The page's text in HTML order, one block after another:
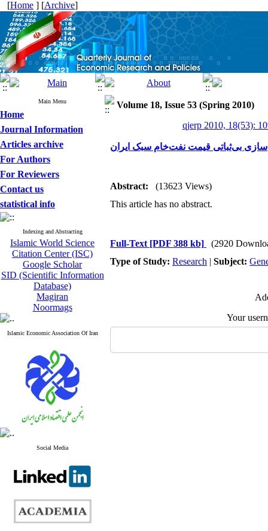
[Home ] [Archive]
Main Menu
Home
Journal Information
Articles archive
For Authors
For Reviewers
Contact us
statistical info
Indexing and Abstracting
Islamic World Science
Citation Center (ISC)
Google Scholar
SID (Scientific Information
Database)
Magiran
Noormags
Islamic Economic Association Of Iran
Social Media
Volume 18, Issue 53 (Spring 2010)
qjerp 2010, 18(53):
بی‌ثباتی قیمت نفت‌خام سبک ایران
Abstract:
(13623 Views)
This article has no abstract.
Full-Text [PDF 388 kb]
(2920
Type of Study: Research | Subject:
Your